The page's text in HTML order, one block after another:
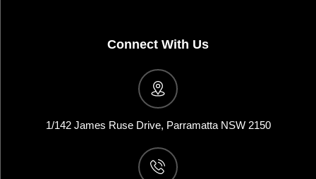
Connect With Us
1/142 James Ruse Drive, Parramatta NSW 2150